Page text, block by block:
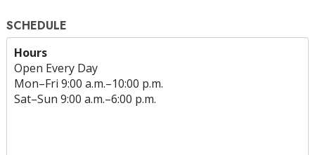
SCHEDULE
Hours
Open Every Day
Mon–Fri 9:00 a.m.–10:00 p.m.
Sat–Sun 9:00 a.m.–6:00 p.m.